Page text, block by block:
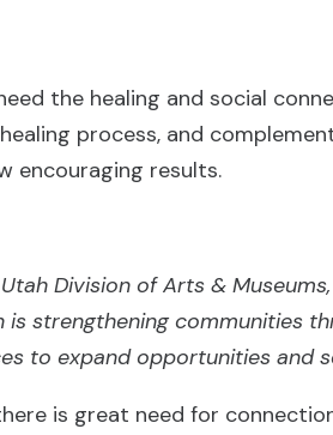
the healing and social
process, and
encouraging results.
Division of Arts &
strengthening communities
to expand opportunities and
is great need for